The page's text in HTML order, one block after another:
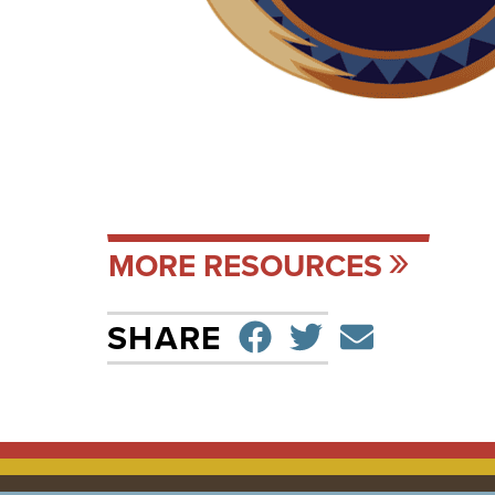
MORE RESOURCES
SHARE SHARE ON
TWEETSEND